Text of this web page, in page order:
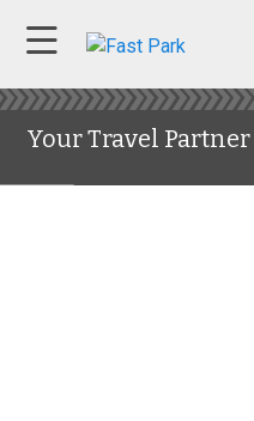
Your Travel Partner